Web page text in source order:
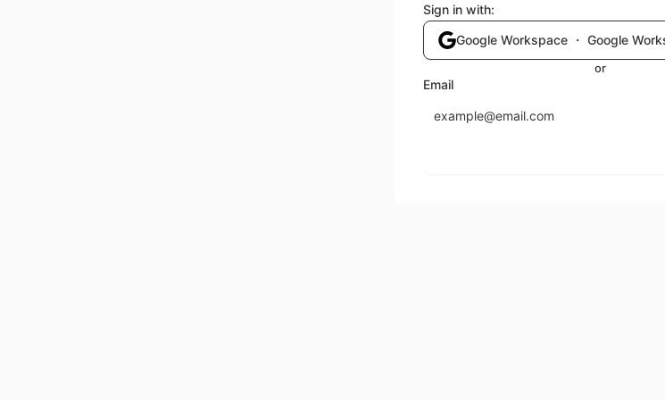
Sign in with:
Google Workspace ・ Google
or
Email